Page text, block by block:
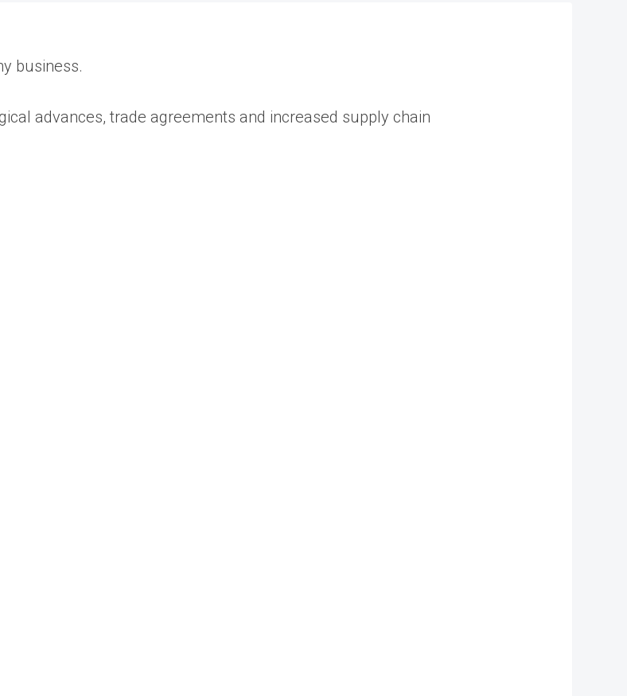
business.
advances, trade agreements and increased supply chain